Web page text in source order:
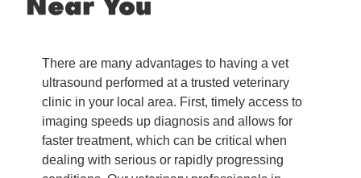
Near You
There are many advantages to having a vet
ultrasound performed at a trusted veterinary
clinic in your local area. First, timely access to
imaging speeds up diagnosis and allows for
faster treatment, which can be critical when
dealing with serious or rapidly progressing